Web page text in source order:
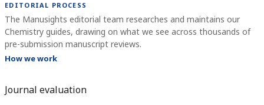
EDITORIAL PROCESS
The Manusights editorial team researches and maintains our
Chemistry guides, drawing on what we see across thousands of
pre-submission manuscript reviews.
How we work
Journal evaluation